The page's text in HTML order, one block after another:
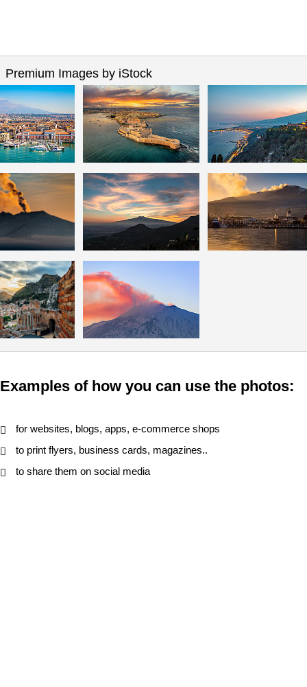
Premium Images by iStock
Examples of how you can use the photos:
for websites, blogs, apps, e-commerce shops
to print flyers, business cards, magazines..
to share them on social media